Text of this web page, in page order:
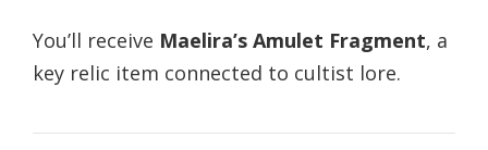
You’ll receive Maelira’s Amulet Fragment, a
key relic item connected to cultist lore.